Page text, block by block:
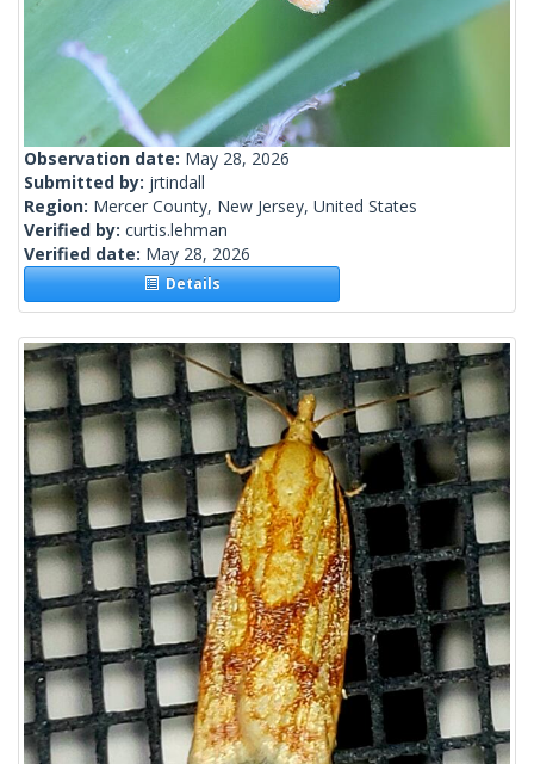
Observation date: May 28, 2026
Submitted by: jrtindall
Region: Mercer County, New Jersey, United States
Verified by: curtis.lehman
Verified date: May 28, 2026
Details